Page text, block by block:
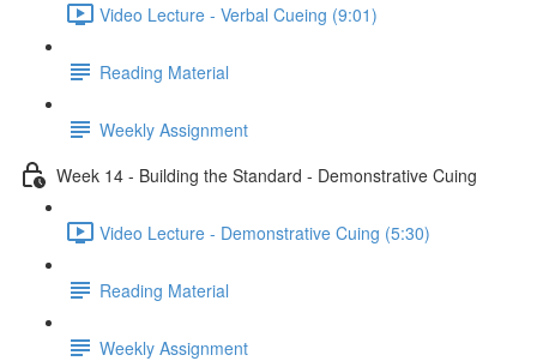
Video Lecture - Verbal Cueing (9:01)
Reading Material
Weekly Assignment
Week 14 - Building the Standard - Demonstrative Cuing
Video Lecture - Demonstrative Cuing (5:30)
Reading Material
Weekly Assignment